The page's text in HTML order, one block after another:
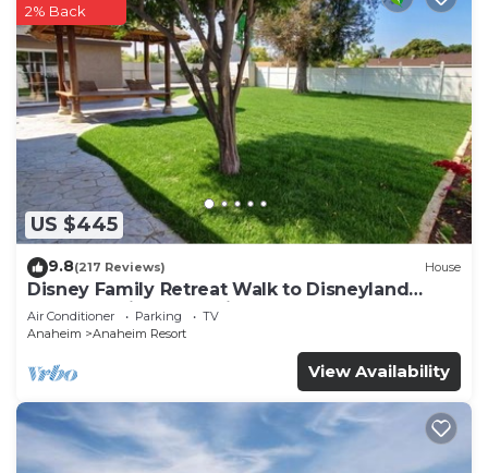
US $445
2% Back
9.8(217 Reviews) House
Disney Family Retreat Walk to Disneyland
Backyard Fireworks View
Air Conditioner Parking
TV
Anaheim
Anaheim Resort
View Availability